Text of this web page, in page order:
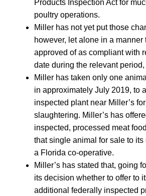
Products Inspection Act for
poultry operations.
Miller has not yet put those
however, let alone in a manner
approved of as compliant with
date during the relevant period,
Miller has taken only one
in approximately July 2019, to
inspected plant near Miller’s
slaughtering. Miller’s has
inspected, processed meat
that single animal for sale to its
a Florida co-operative.
Miller’s has stated that, going
its decision whether to offer to
additional federally inspected